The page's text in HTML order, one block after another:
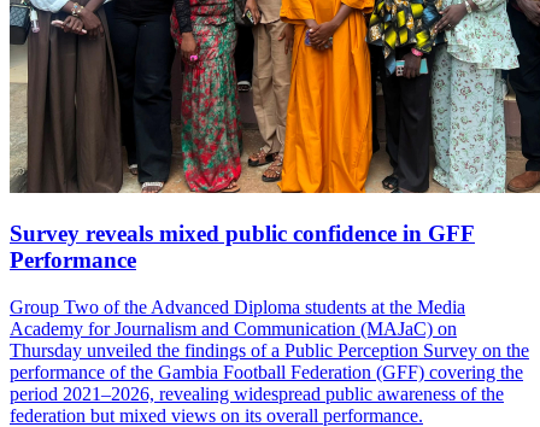
Survey reveals mixed public confidence in GFF
Performance
Group Two of the Advanced Diploma students at the Media
Academy for Journalism and Communication (MAJaC) on
Thursday unveiled the findings of a Public Perception Survey on the
performance of the Gambia Football Federation (GFF) covering the
period 2021–2026, revealing widespread public awareness of the
federation but mixed views on its overall performance.